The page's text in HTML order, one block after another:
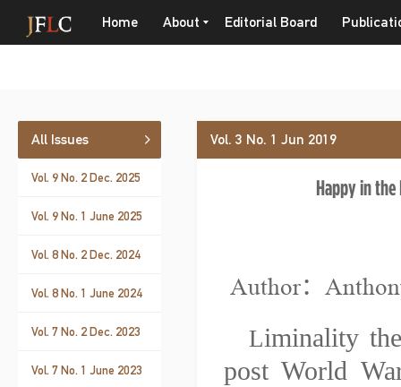
Home About Editorial Board
All Issues
Vol. 9 No. 2 Dec. 2025
Vol. 9 No. 1 June 2025
Vol. 8 No. 2 Dec. 2024
Vol. 8 No. 1 June 2024
Vol. 7 No. 2 Dec. 2023
Vol. 7 No. 1 June 2023
Vol. 3 No. 1 Jun 2019
Happy in the
Author：
Liminality
post World